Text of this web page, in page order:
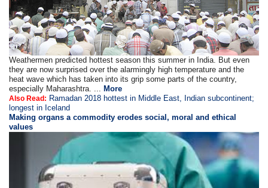
Weathermen predicted hottest season this summer in India. But even
they are now surprised over the alarmingly high temperature and the
heat wave which has taken into its grip some parts of the country,
especially Maharashtra. ... More
Also Read: Ramadan 2018 hottest in Middle East, Indian subcontinent;
longest in Iceland
Making organs a commodity erodes social, moral and ethical
values